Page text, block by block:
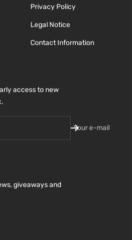
Privacy Policy
Legal Notice
Contact Information
access to new
Your e-mail
giveaways and